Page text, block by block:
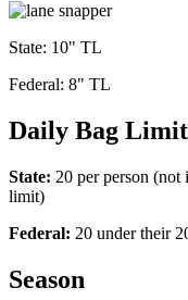
State: 10" TL
Federal: 8" TL
Daily Bag Limit
State: 20 per person (not
limit)
Federal: 20 under their
Season